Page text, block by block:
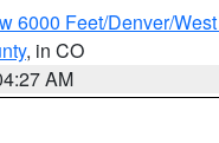
6000 Feet/Denver/
, in CO
AM